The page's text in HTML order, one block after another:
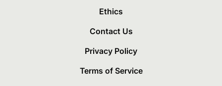
Ethics
Contact Us
Privacy Policy
Terms of Service